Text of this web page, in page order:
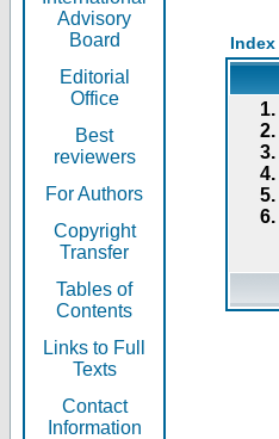
Advisory
Board
Editorial
Office
Best
reviewers
For Authors
Copyright
Transfer
Tables of
Contents
Links to Full
Texts
Contact
Information
Index